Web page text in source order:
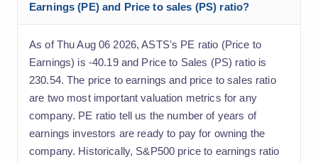
Earnings (PE) and Price to sales (PS) ratio?
As of Thu Aug 06 2026, ASTS's PE ratio (Price to
Earnings) is -40.19 and Price to Sales (PS) ratio is
230.54. The price to earnings and price to sales ratio
are two most important valuation metrics for any
company. PE ratio tell us the number of years of
earnings investors are ready to pay for owning the
company. Historically, S&P500 price to earnings ratio